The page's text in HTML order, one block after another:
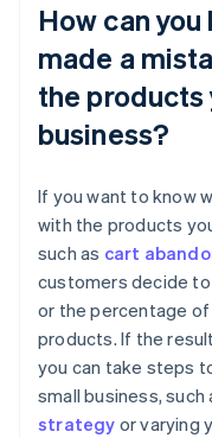
How can you
made a
the products
business?
If you want to know
with the products
such as cart
customers decide
or the percentage
products. If the
you can take steps
small business, such
strategy or varying
Australia
English
Austria
DeutschEnglish